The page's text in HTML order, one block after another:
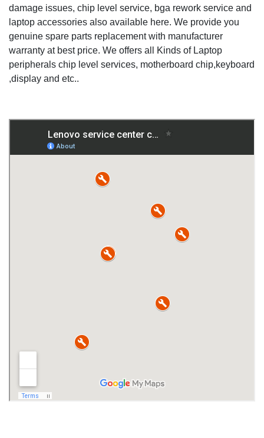
damage issues, chip level service, bga rework service and
laptop accessories also available here. We provide you
genuine spare parts replacement with manufacturer
warranty at best price. We offers all Kinds of Laptop
peripherals chip level services, motherboard chip,keyboard
,display and etc..